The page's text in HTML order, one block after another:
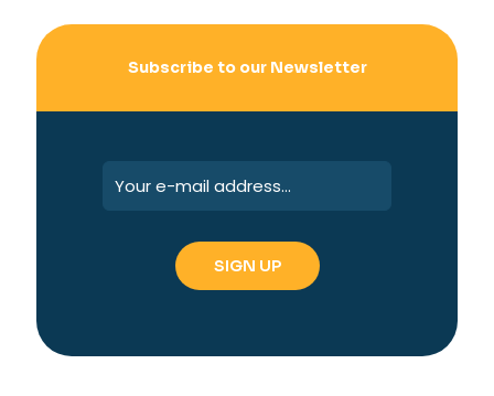
Subscribe to our Newsletter